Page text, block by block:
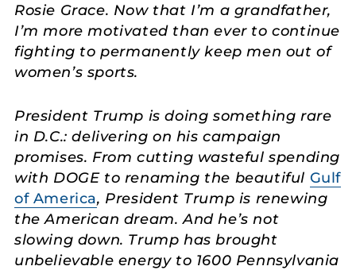
Rosie Grace. Now that I’m a grandfather,
I’m more motivated than ever to continue
fighting to permanently keep men out of
women’s sports.
President Trump is doing something rare
in D.C.: delivering on his campaign
promises. From cutting wasteful spending
with DOGE to renaming the beautiful Gulf
of America, President Trump is renewing
the American dream. And he’s not
slowing down. Trump has brought
unbelievable energy to 1600 Pennsylvania